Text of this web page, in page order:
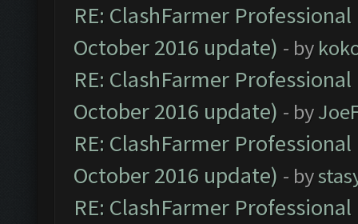
RE: ClashFarmer
October 2016 update) - by
RE: ClashFarmer
October 2016 update) - by
RE: ClashFarmer
October 2016 update) - by
RE: ClashFarmer